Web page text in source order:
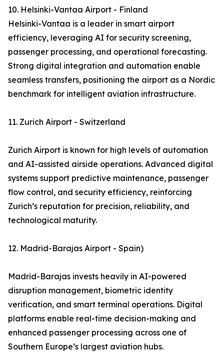
10. Helsinki-Vantaa Airport - Finland
Helsinki-Vantaa is a leader in smart airport
efficiency, leveraging AI for security screening,
passenger processing, and operational forecasting.
Strong digital integration and automation enable
seamless transfers, positioning the airport as a Nordic
benchmark for intelligent aviation infrastructure.
11. Zurich Airport - Switzerland
Zurich Airport is known for high levels of automation
and AI-assisted airside operations. Advanced digital
systems support predictive maintenance, passenger
flow control, and security efficiency, reinforcing
Zurich’s reputation for precision, reliability, and
technological maturity.
12. Madrid-Barajas Airport - Spain)
Madrid-Barajas invests heavily in AI-powered
disruption management, biometric identity
verification, and smart terminal operations. Digital
platforms enable real-time decision-making and
enhanced passenger processing across one of
Southern Europe’s largest aviation hubs.